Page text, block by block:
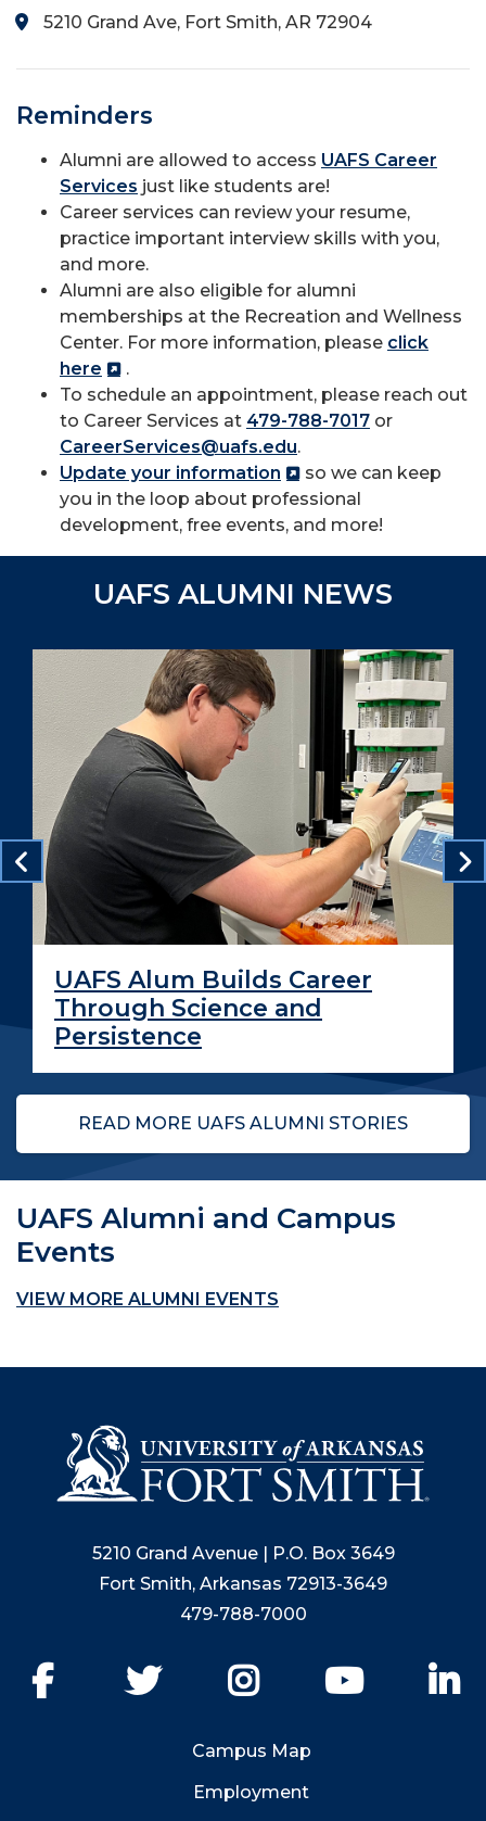
5210 Grand Ave, Fort Smith, AR 72904
Reminders
Alumni are allowed to access UAFS Career
Services just like students are!
Career services can review your resume,
practice important interview skills with you,
and more.
Alumni are also eligible for alumni
memberships at the Recreation and Wellness
Center. For more information, please click
here
.
To schedule an appointment, please reach out
to Career Services at 479-788-7017 or
CareerServices@uafs.edu.
Update your information
so we can keep
you in the loop about professional
development, free events, and more!
UAFS ALUMNI NEWS
UAFS Alum Builds Career
Through Science and
Persistence
READ MORE UAFS ALUMNI STORIES
UAFS Alumni and Campus
Events
VIEW MORE ALUMNI EVENTS
5210 Grand Avenue | P.O. Box 3649
Fort Smith, Arkansas 72913-3649
479-788-7000
Facebook Twitter Instagram YouTube
Campus Map
Employment